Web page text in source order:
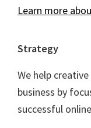
Learn more
Strategy
We help
business by
successful